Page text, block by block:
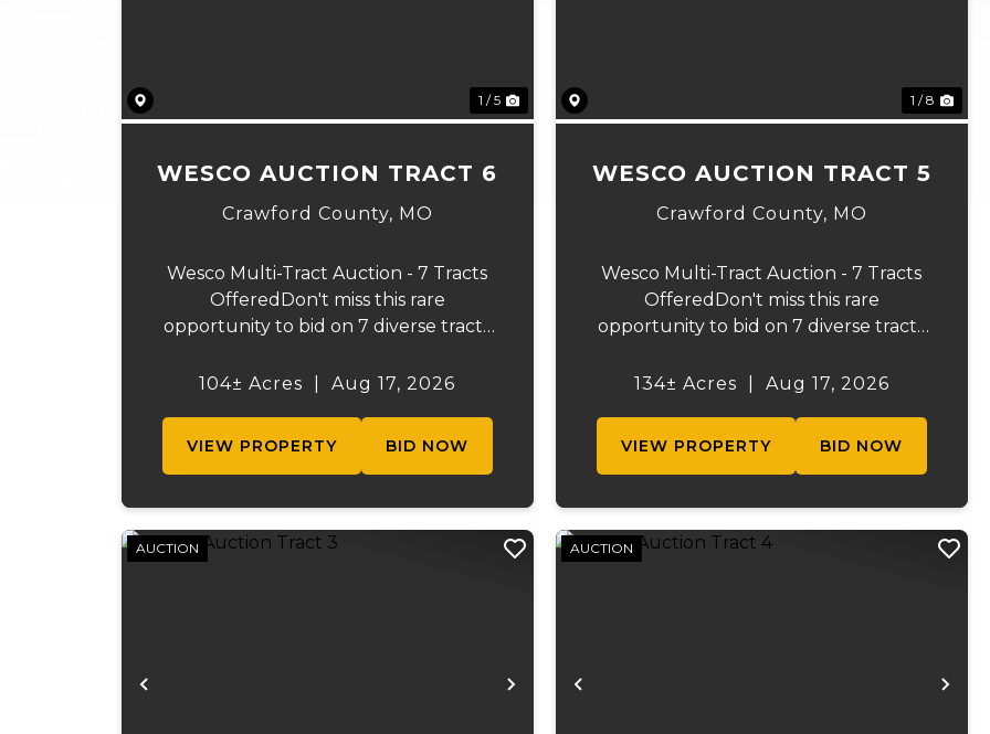
1 / 5
WESCO AUCTION TRACT 6
Crawford County, MO
Wesco Multi-Tract Auction - 7 Tracts
OfferedDon't miss this rare
opportunity to bid on 7 diverse tracts
tract feature frontage on the
104± Acres Aug 17, 2026
VIEW PROPERTY BID NOW
1 / 8
WESCO AUCTION TRACT 5
Crawford County, MO
Wesco Multi-Tract Auction - 7 Tracts
OfferedDon't miss this rare
opportunity to bid on 7 diverse tracts
tract feature frontage on the
134± Acres Aug 17, 2026
VIEW PROPERTY BID NOW
Previous Next
AUCTION
Previous
AUCTION